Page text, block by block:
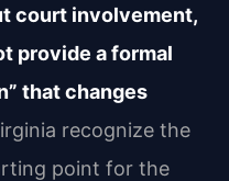
court involvement,
provide a formal
that changes
recognize the
point for the